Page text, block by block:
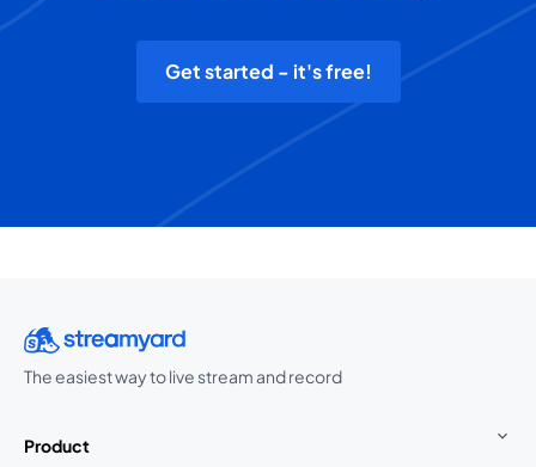
Get started - it's free!
The easiest way to live stream and record
Product